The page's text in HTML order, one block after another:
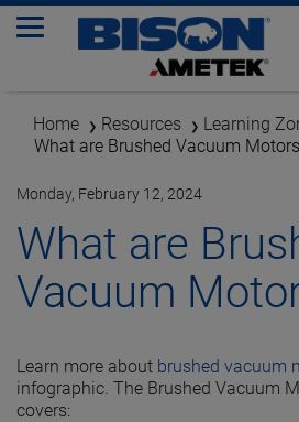
Home Resources Learning
What are Brushed Vacuum
Monday, February 12, 2024
What are
Vacuum
Learn more about brushed vacuum
infographic. The Brushed Vacuum
covers: